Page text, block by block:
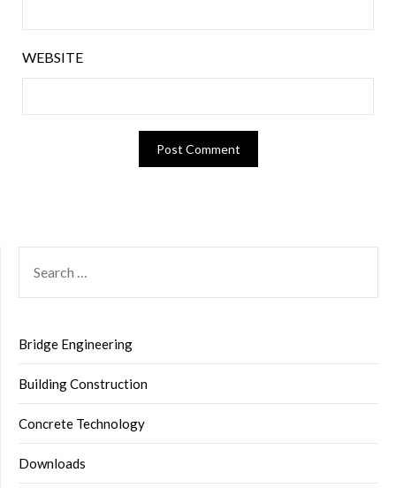
WEBSITE
FOR:
Bridge Engineering
Building Construction
Concrete Technology
Downloads